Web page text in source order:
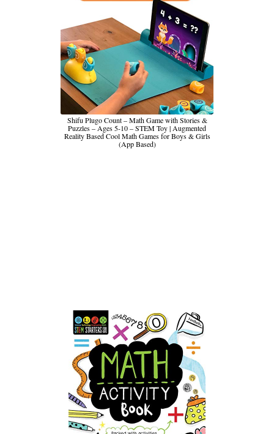
Shifu Plugo Count – Math Game with Stories &
Puzzles – Ages 5-10 – STEM Toy | Augmented
Reality Based Cool Math Games for Boys & Girls
(App Based)